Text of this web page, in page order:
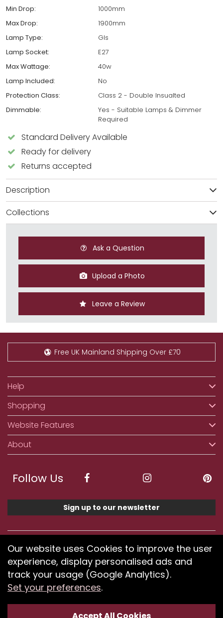
Min Drop:
1000mm
Max Drop:
1900mm
Lamp Type:
Gls
Lamp Socket:
E27
Max Wattage:
40w
Lamp Included:
No
Protection Class:
Class 2 - Double Insualted
Dimmable:
Yes - Suitable Lamps & Dimmer
Required
Standard Delivery Available
Ready for delivery
Returns accepted
Description
Collections
Ask a Question
Upload a Photo
Leave a Review
Free UK Mainland Shipping Over £70
Help
Shopping
Website Features
About
Follow Us
Sign up to our newsletter
We accept ApplePay, GooglePay, PayPal, Klarna,
Credit and Debit Card
If you have any problems using our website or have
difficulty finding products, pleasesubmit your feedback.
Our website uses Cookies to improve the user
experience, display personalised ads and
track your usage (Google Analytics).
Set your preferences.